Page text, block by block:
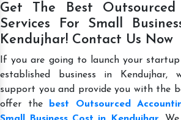
Get The Best Outsourced
Services For Small
Kendujhar! Contact Us Now
If you are going to launch your
established business in
support you and provide you with the
offer the
best Outsourced